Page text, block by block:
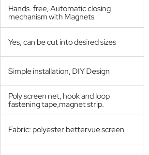
Magnetic Screen Door
of going through. It is lightweight
small pets to go inside and outside of the
seal the gap together quickly, so you don't
middle secured no gap between the two panels
annoying bugs can come through. No tools